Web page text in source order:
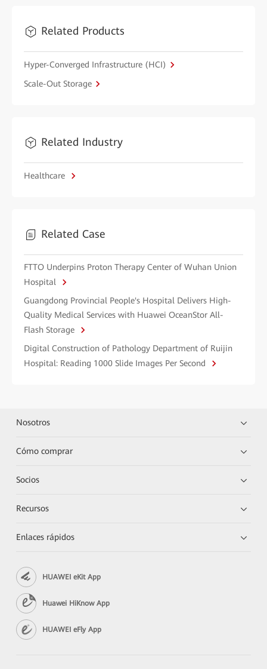
Related Products
Hyper-Converged Infrastructure (HCI)
Scale-Out Storage
Related Industry
Healthcare
Related Case
FTTO Underpins Proton Therapy Center of Wuhan Union
Hospital
Guangdong Provincial People's Hospital Delivers High-
Quality Medical Services with Huawei OceanStor All-
Flash Storage
Digital Construction of Pathology Department of Ruijin
Hospital: Reading 1000 Slide Images Per Second
Nosotros
Cómo comprar
Socios
Recursos
Enlaces rápidos
HUAWEI eKit App
Huawei HiKnow App
HUAWEI eFly App